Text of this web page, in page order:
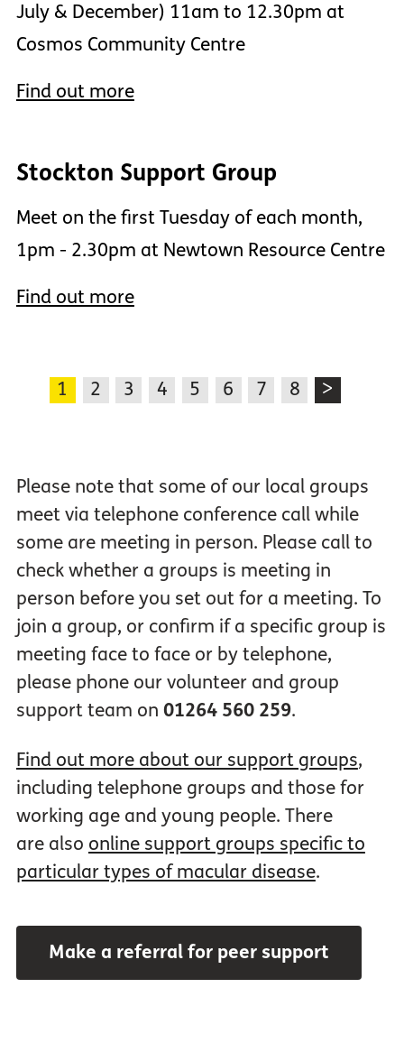
July & December) 11am to 12.30pm at
Cosmos Community Centre
Find out more
Stockton Support Group
Meet on the first Tuesday of each month,
1pm - 2.30pm at Newtown Resource Centre
Find out more
1 2 3 4 5 6 7 8 >
Please note that some of our local groups
meet via telephone conference call while
some are meeting in person. Please call to
check whether a groups is meeting in
person before you set out for a meeting. To
join a group, or confirm if a specific group is
meeting face to face or by telephone,
please phone our volunteer and group
support team on 01264 560 259.
Find out more about our support groups,
including telephone groups and those for
working age and young people. There
are also online support groups specific to
particular types of macular disease.
Make a referral for peer support